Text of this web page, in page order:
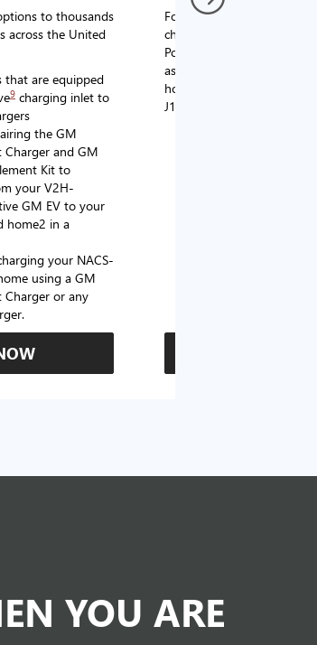
to thousands
across the United
that are equipped
9 charging inlet to
the GM
Charger and GM
Kit to
your V2H-
GM EV to your
home2 in a
your NACS-
using a GM
Charger or any
For NACS-native GM EVs
charging options to the
PowerUp 2: J1772 Charger
as well as other
home chargers (sold
J1772 chargers.
YOU ARE